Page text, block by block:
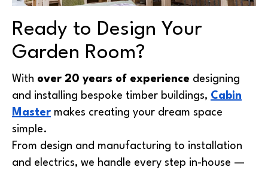
Ready to Design Your
Garden Room?
With over 20 years of experience designing
and installing bespoke timber buildings, Cabin
Master makes creating your dream space
simple.
From design and manufacturing to installation
and electrics, we handle every step in-house —